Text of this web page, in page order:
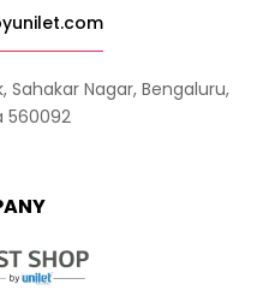
Sahakar Nagar, Bengaluru,
560092